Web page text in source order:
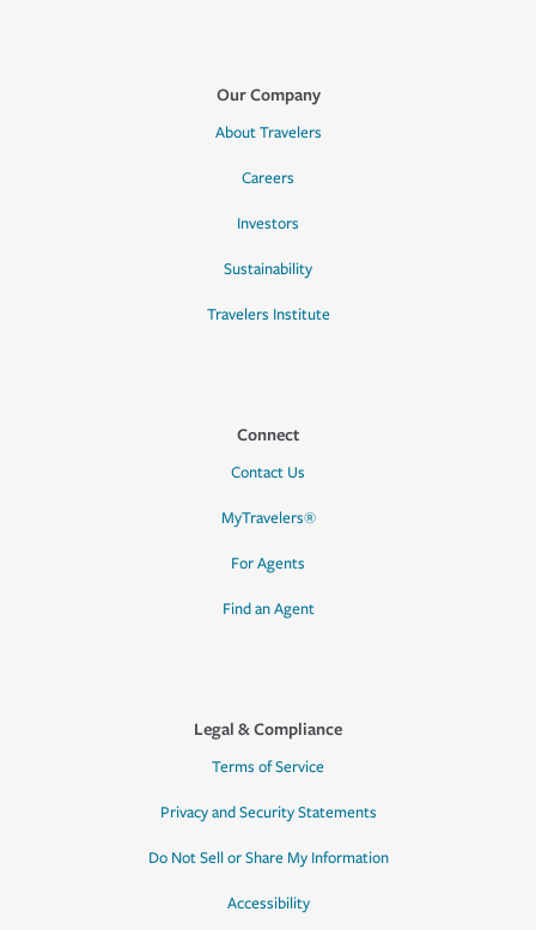
Our Company
About Travelers
Careers
Investors
Sustainability
Travelers Institute
Connect
Contact Us
MyTravelers®
For Agents
Find an Agent
Legal & Compliance
Terms of Service
Privacy and Security Statements
Do Not Sell or Share My Information
Accessibility